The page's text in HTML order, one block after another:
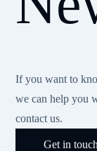
If you want to
we can help you
contact us.
Get in touch